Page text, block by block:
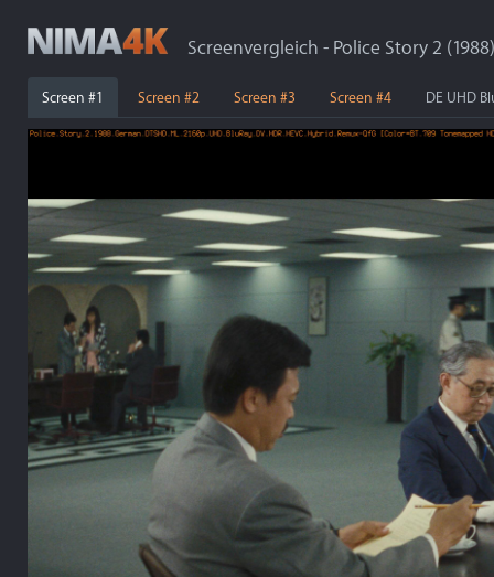
Screenvergleich - Police Story 2
Screen #1 Screen #2 Screen #3 Screen #4 DE UHD